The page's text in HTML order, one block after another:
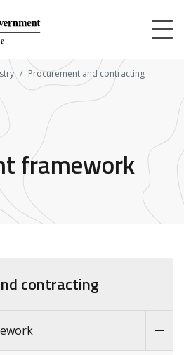
Procurement and contracting
framework
contracting